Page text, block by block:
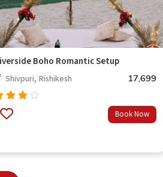
Boho Romantic Setup
Shivpuri, Rishikesh 17,699
Book Now